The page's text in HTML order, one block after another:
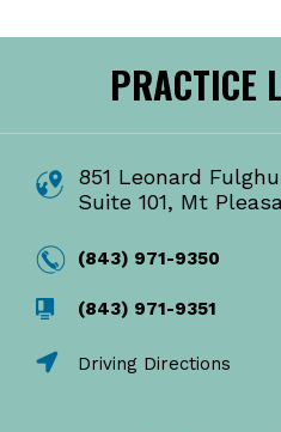
PRACTICE
851 Leonard
Suite 101, Mt
(843) 971-9350
(843) 971-9351
Driving Directions